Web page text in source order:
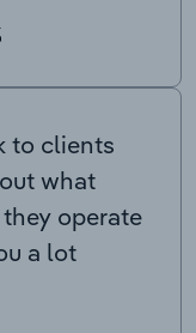
to clients
what
operate
a lot